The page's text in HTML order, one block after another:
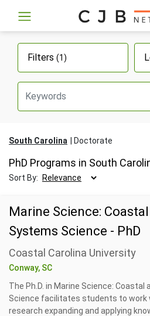
Filters (1)
South Carolina Doctorate
PhD Programs in South
Sort By:
Marine Science:
Systems Science - PhD
Coastal Carolina University
Conway, SC
The Ph.D. in Marine Science: Coastal
Science facilitates students to work
research expanding and applying